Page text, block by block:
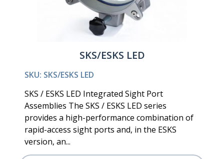
SKS/ESKS LED
SKU: SKS/ESKS LED
SKS / ESKS LED Integrated Sight Port
Assemblies The SKS / ESKS LED series
provides a high-performance combination of
rapid-access sight ports and, in the ESKS
version, an...